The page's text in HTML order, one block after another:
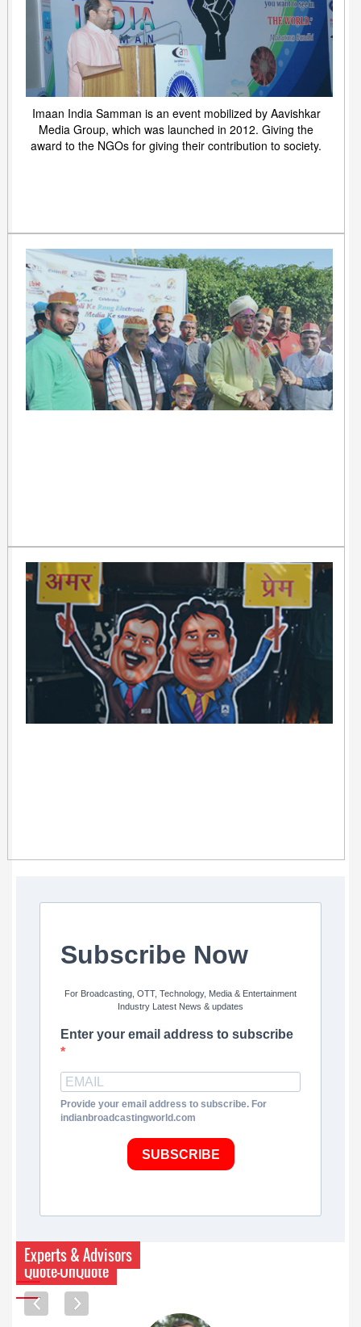
Imaan India Samman is an event mobilized by Aavishkar
Media Group, which was launched in 2012. Giving the
award to the NGOs for giving their contribution to society.
Subscribe Now
For Broadcasting, OTT, Technology, Media & Entertainment
Industry Latest News & updates
Enter your email address to subscribe
Provide your email address to subscribe. For
indianbroadcastingworld.com
SUBSCRIBE
Quote-UnQuote
Experts & Advisors